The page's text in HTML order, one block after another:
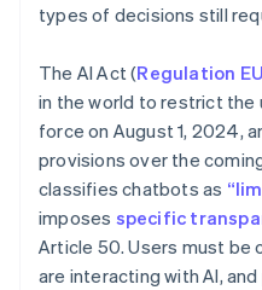
types of decisions still
The AI Act (Regulation
in the world to restrict the
force on August 1, 2024,
provisions over the
classifies chatbots as
imposes specific
Article 50. Users must be
are interacting with AI,